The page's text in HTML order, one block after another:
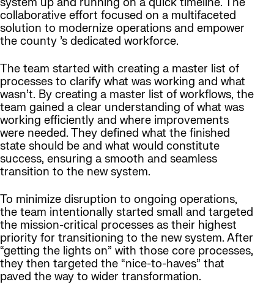
system up and running on a quick timeline. The
collaborative effort focused on a multifaceted
solution to modernize operations and empower
the county ’s dedicated workforce.
The team started with creating a master list of
processes to clarify what was working and what
wasn’t. By creating a master list of workflows, the
team gained a clear understanding of what was
working efficiently and where improvements
were needed. They defined what the finished
state should be and what would constitute
success, ensuring a smooth and seamless
transition to the new system.
To minimize disruption to ongoing operations,
the team intentionally started small and targeted
the mission-critical processes as their highest
priority for transitioning to the new system. After
“getting the lights on” with those core processes,
they then targeted the “nice-to-haves” that
paved the way to wider transformation.